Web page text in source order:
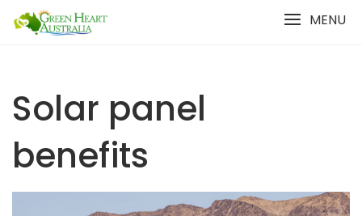
MENU
Solar panel
benefits